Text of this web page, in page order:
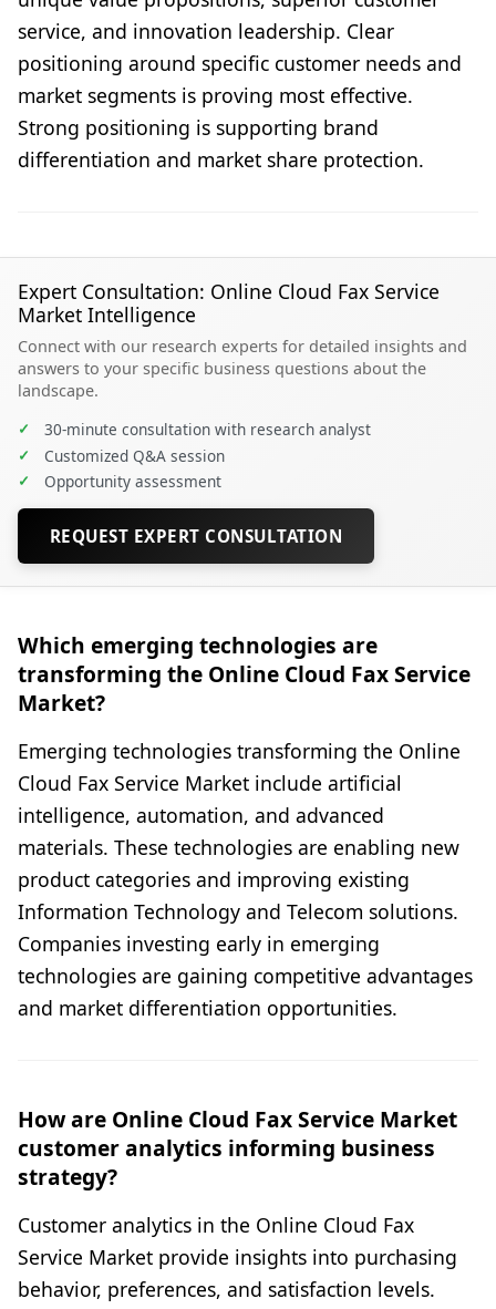
service, and innovation leadership. Clear
positioning around specific customer needs and
market segments is proving most effective.
Strong positioning is supporting brand
differentiation and market share protection.
Expert Consultation: Online Cloud Fax Service
Market Intelligence
Connect with our research experts for detailed insights and
answers to your specific business questions about the
landscape.
✓ 30-minute consultation with research analyst
✓ Customized Q&A session
✓ Opportunity assessment
REQUEST EXPERT CONSULTATION
Which emerging technologies are
transforming the Online Cloud Fax Service
Market?
Emerging technologies transforming the Online
Cloud Fax Service Market include artificial
intelligence, automation, and advanced
materials. These technologies are enabling new
product categories and improving existing
Information Technology and Telecom solutions.
Companies investing early in emerging
technologies are gaining competitive advantages
and market differentiation opportunities.
How are Online Cloud Fax Service Market
customer analytics informing business
strategy?
Customer analytics in the Online Cloud Fax
Service Market provide insights into purchasing
behavior, preferences, and satisfaction levels.